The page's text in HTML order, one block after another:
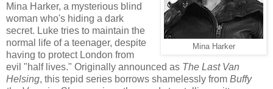
Mina Harker
Mina Harker, a mysterious blind
woman who's hiding a dark
secret. Luke tries to maintain the
normal life of a teenager, despite
having to protect London from
evil "half lives." Originally announced as The Last Van
Helsing, this tepid series borrows shamelessly from Buffy